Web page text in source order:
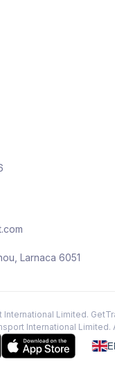
Larnaca 6051
International Limited.
International Limited.